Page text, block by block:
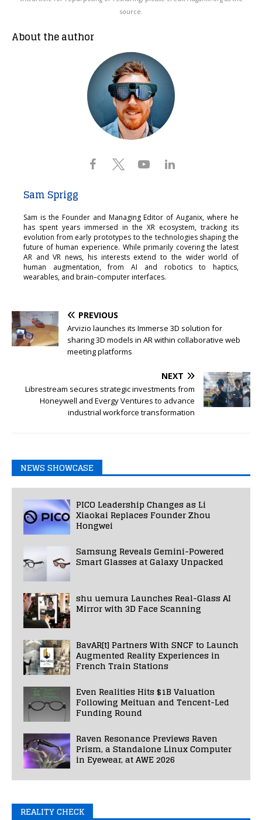
source.
About the author
Sam Sprigg
Sam is the Founder and Managing Editor of Auganix, where he
has spent years immersed in the XR ecosystem, tracking its
evolution from early prototypes to the technologies shaping the
future of human experience. While primarily covering the latest
AR and VR news, his interests extend to the wider world of
human augmentation, from AI and robotics to haptics,
wearables, and brain–computer interfaces.
PREVIOUS
Arvizio launches its Immerse 3D solution for
sharing 3D models in AR within collaborative web
meeting platforms
NEXT
Librestream secures strategic investments from
Honeywell and Evergy Ventures to advance
industrial workforce transformation
NEWS SHOWCASE
PICO Leadership Changes as Li
Xiaokai Replaces Founder Zhou
Hongwei
Samsung Reveals Gemini-Powered
Smart Glasses at Galaxy Unpacked
shu uemura Launches Real-Glass AI
Mirror with 3D Face Scanning
BavAR[t] Partners With SNCF to Launch
Augmented Reality Experiences in
French Train Stations
Even Realities Hits $1B Valuation
Following Meituan and Tencent-Led
Funding Round
Raven Resonance Previews Raven
Prism, a Standalone Linux Computer
in Eyewear, at AWE 2026
REALITY CHECK